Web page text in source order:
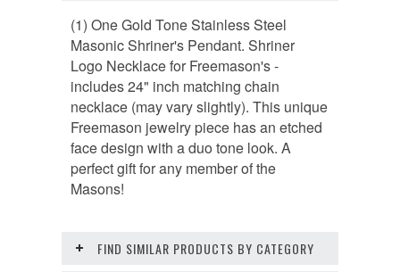
(1) One Gold Tone Stainless Steel
Masonic Shriner's Pendant. Shriner
Logo Necklace for Freemason's -
includes24" inch matching chain
necklace (may vary slightly). This unique
Freemason jewelry piece has an etched
face design with a duo tone look. A
perfect gift for any member of the
Masons!
FIND SIMILAR PRODUCTS BY CATEGORY